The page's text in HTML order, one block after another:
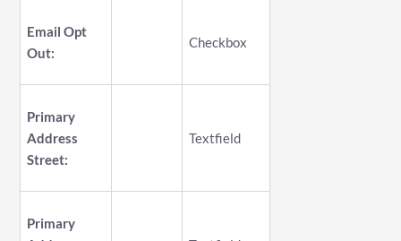
Email Opt
Out:
Checkbox
Primary
Address
Street:
Textfield
Primary